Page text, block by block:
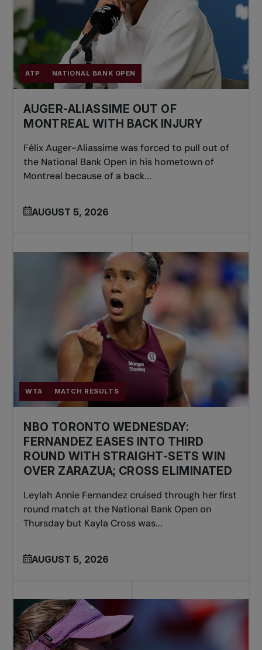
ATP NATIONAL BANK OPEN
AUGER-ALIASSIME OUT OF
MONTREAL WITH BACK INJURY
Félix Auger-Aliassime was forced to pull out of
the National Bank Open in his hometown of
Montreal because of a back...
AUGUST 5, 2026
WTA MATCH RESULTS
NBO TORONTO WEDNESDAY:
FERNANDEZ EASES INTO THIRD
ROUND WITH STRAIGHT-SETS WIN
OVER ZARAZUA; CROSS ELIMINATED
Leylah Annie Fernandez cruised through her first
round match at the National Bank Open on
Thursday but Kayla Cross was...
AUGUST 5, 2026